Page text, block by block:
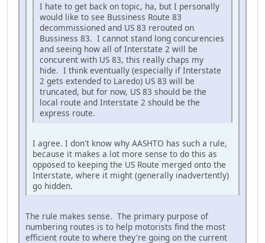
I hate to get back on topic, ha, but I personally
would like to see Bussiness Route 83
decommissioned and US 83 rerouted on
Bussiness 83. I cannot stand long concurencies
and seeing how all of Interstate 2 will be
concurent with US 83, this really chaps my
hide. I think eventually (especially if Interstate
2 gets extended to Laredo) US 83 will be
truncated, but for now, US 83 should be the
local route and Interstate 2 should be the
express route.
I agree. I don't know why AASHTO has such a rule,
because it makes a lot more sense to do this as
opposed to keeping the US Route merged onto the
Interstate, where it might (generally inadvertently)
go hidden.
The rule makes sense. The primary purpose of
numbering routes is to help motorists find the most
efficient route to where they're going on the current